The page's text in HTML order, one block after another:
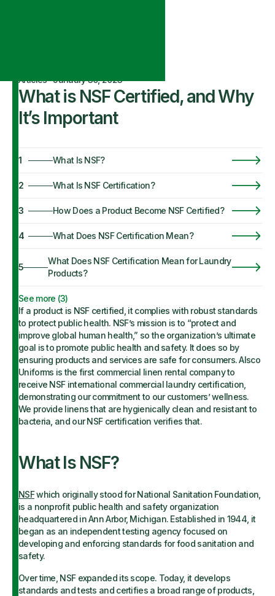
Articles·January 30, 2023
What is NSF Certified, and Why
It’s Important
1 What Is NSF?
2 What Is NSF Certification?
3 How Does a Product Become NSF Certified?
4 What Does NSF Certification Mean?
5
What Does NSF Certification Mean for Laundry
Products?
See more (3)
If a product is NSF certified, it complies with robust standards
to protect public health. NSF’s mission is to “protect and
improve global human health,” so the organization’s ultimate
goal is to promote public health and safety. It does so by
ensuring products and services are safe for consumers. Alsco
Uniforms is the first commercial linen rental company to
receive NSF international commercial laundry certification,
demonstrating our commitment to our customers’ wellness.
We provide linens that are hygienically clean and resistant to
bacteria, and our NSF certification verifies that.
What Is NSF?
NSFwhich originally stood for National Sanitation Foundation,
is a nonprofit public health and safety organization
headquartered in Ann Arbor, Michigan. Established in 1944, it
began as an independent testing agency focused on
developing and enforcing standards for food sanitation and
safety.
Over time, NSF expanded its scope. Today, it develops
standards and tests and certifies a broad range of products,